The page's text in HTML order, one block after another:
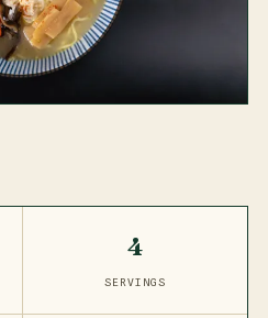
4
SERVINGS